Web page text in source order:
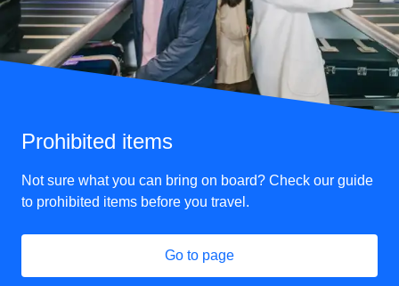
Prohibited items
Not sure what you can bring on board? Check our guide
to prohibited items before you travel.
Go to page